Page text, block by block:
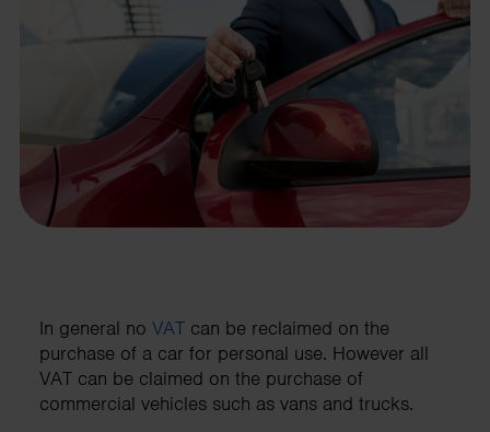
In general no VAT can be reclaimed on the
purchase of a car for personal use. However all
VAT can be claimed on the purchase of
commercial vehicles such as vans and trucks.